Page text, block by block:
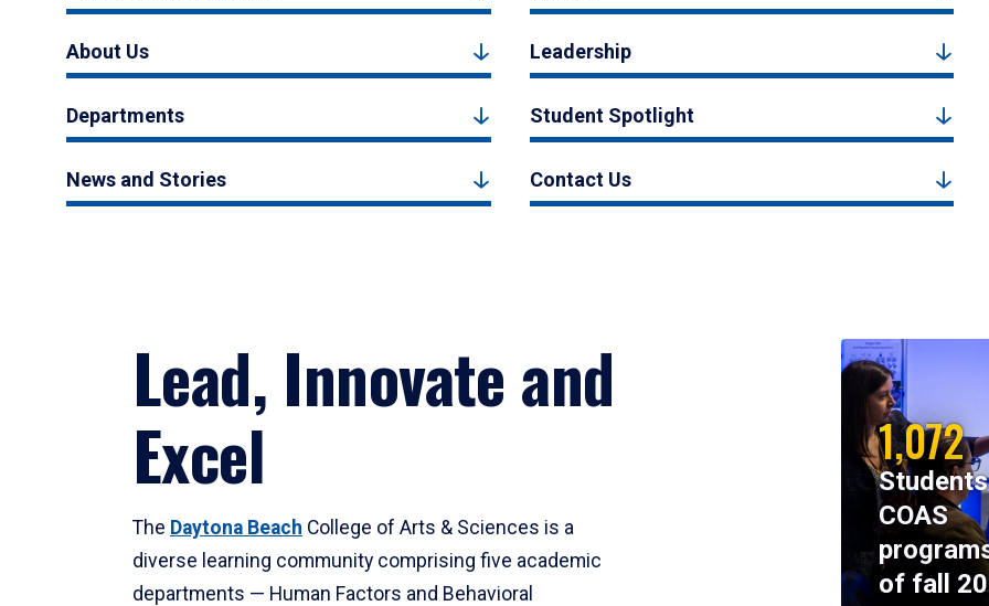
About Us Leadership
Departments Student Spotlight
News and Stories Contact Us
Lead, Innovate and
Excel
The Daytona Beach College of Arts & Sciences is a
diverse learning community comprising five academic
departments — Human Factors and Behavioral
1,072
COAS
of fall